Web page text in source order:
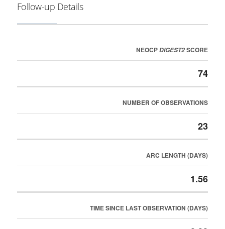
Follow-up Details
NEOCPDIGEST2SCORE
74
NUMBER OF OBSERVATIONS
23
ARC LENGTH (DAYS)
1.56
TIME SINCE LAST OBSERVATION (DAYS)